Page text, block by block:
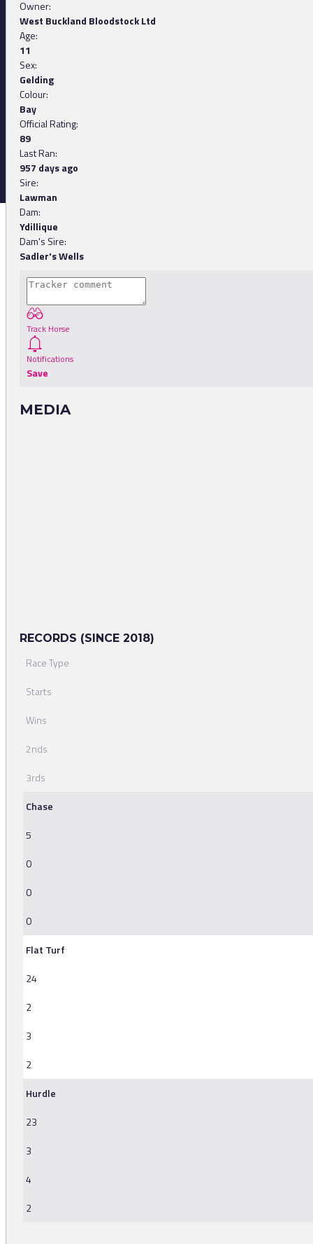
Owner:
West Buckland Bloodstock Ltd
Age:
11
Sex:
Gelding
Colour:
Bay
Official Rating:
89
Last Ran:
957 days ago
Sire:
Lawman
Dam:
Ydillique
Dam's Sire:
Sadler's Wells
Track Horse
Notifications
Save
MEDIA
RECORDS (SINCE 2018)
Race Type
Starts
Wins
2nds
3rds
Chase
5
0
0
0
Flat Turf
24
2
3
2
Hurdle
23
3
4
2